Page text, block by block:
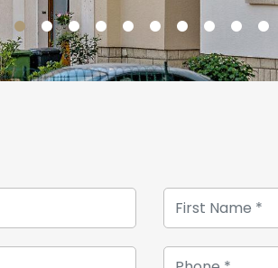
Take another step up the stairs to the
will find two bedrooms, one of which is
office.
A charming shed at the bottom of the
additional space to store your various
will be delighted.